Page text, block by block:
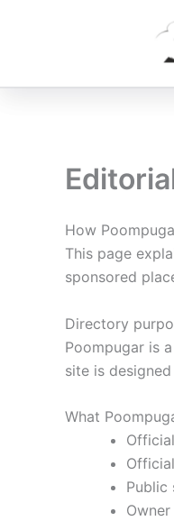
How
This page
sponsored
Directory
Poompugar is
site is
What
Public